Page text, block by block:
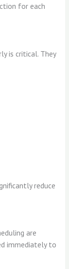
for each
is critical. They
reduce
are
immediately to